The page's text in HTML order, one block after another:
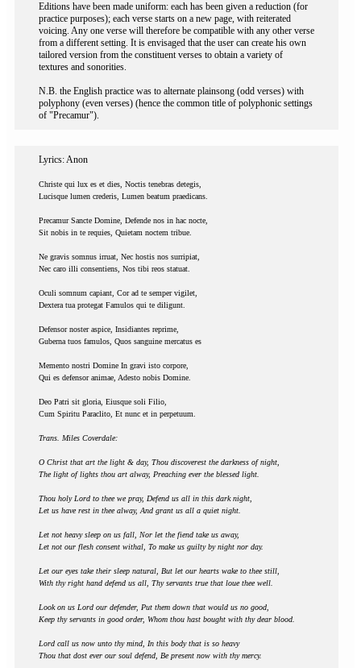
Editions have been made uniform: each has been given a reduction (for
practice purposes); each verse starts on a new page, with reiterated
voicing. Any one verse will therefore be compatible with any other verse
from a different setting. It is envisaged that the user can create his own
tailored version from the constituent verses to obtain a variety of
textures and sonorities.
N.B. the English practice was to alternate plainsong (odd verses) with
polyphony (even verses) (hence the common title of polyphonic settings
of "Precamur").
Lyrics: Anon
Christe qui lux es et dies, Noctis tenebras detegis,
Lucisque lumen crederis, Lumen beatum praedicans.
Precamur Sancte Domine, Defende nos in hac nocte,
Sit nobis in te requies, Quietam noctem tribue.
Ne gravis somnus irruat, Nec hostis nos surripiat,
Nec caro illi consentiens, Nos tibi reos statuat.
Oculi somnum capiant, Cor ad te semper vigilet,
Dextera tua protegat Famulos qui te diligunt.
Defensor noster aspice, Insidiantes reprime,
Guberna tuos famulos, Quos sanguine mercatus es
Memento nostri Domine In gravi isto corpore,
Qui es defensor animae, Adesto nobis Domine.
Deo Patri sit gloria, Eiusque soli Filio,
Cum Spiritu Paraclito, Et nunc et in perpetuum.
Trans. Miles Coverdale:
O Christ that art the light & day, Thou discoverest the darkness of night,
The light of lights thou art alway, Preaching ever the blessed light.
Thou holy Lord to thee we pray, Defend us all in this dark night,
Let us have rest in thee alway, And grant us all a quiet night.
Let not heavy sleep on us fall, Nor let the fiend take us away,
Let not our flesh consent withal, To make us guilty by night nor day.
Let our eyes take their sleep natural, But let our hearts wake to thee still,
With thy right hand defend us all, Thy servants true that loue thee well.
Look on us Lord our defender, Put them down that would us no good,
Keep thy servants in good order, Whom thou hast bought with thy dear blood.
Lord call us now unto thy mind, In this body that is so heavy
Thou that dost ever our soul defend, Be present now with thy mercy.